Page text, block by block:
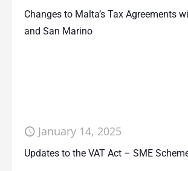
Changes to Malta’s Tax Agreements
and San Marino
January 14, 2025
Updates to the VAT Act – SME